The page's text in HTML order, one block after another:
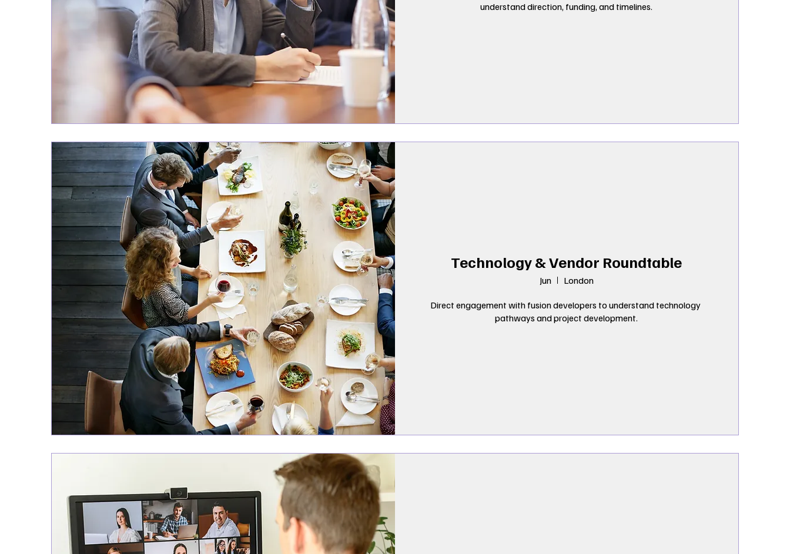
understand direction, funding, and timelines.
Technology & Vendor Roundtable
Jun London
Direct engagement with fusion developers to understand technology
pathways and project development.